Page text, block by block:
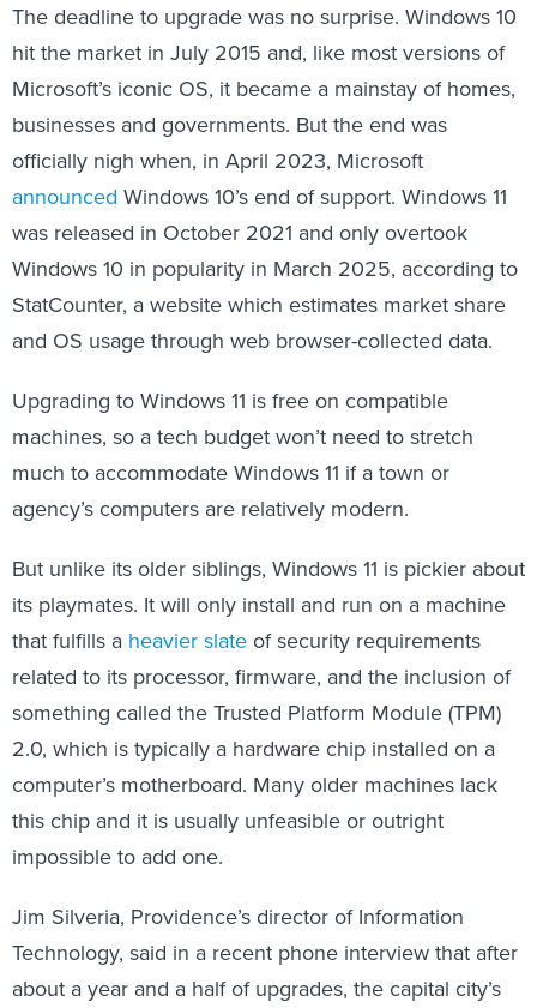
The deadline to upgrade was no surprise. Windows 10
hit the market in July 2015 and, like most versions of
Microsoft’s iconic OS, it became a mainstay of homes,
businesses and governments. But the end was
officially nigh when, in April 2023, Microsoft
announced Windows 10’s end of support. Windows 11
was released in October 2021 and only overtook
Windows 10 in popularity in March 2025, according to
StatCounter, a website which estimates market share
and OS usage through web browser-collected data.
Upgrading to Windows 11 is free on compatible
machines, so a tech budget won’t need to stretch
much to accommodate Windows 11 if a town or
agency’s computers are relatively modern.
But unlike its older siblings, Windows 11 is pickier about
its playmates. It will only install and run on a machine
that fulfills a heavier slateof security requirements
related to its processor, firmware, and the inclusion of
something called the Trusted Platform Module (TPM)
2.0, which is typically a hardware chip installed on a
computer’s motherboard. Many older machines lack
this chip and it is usually unfeasible or outright
impossible to add one.
Jim Silveria, Providence’s director of Information
Technology, said in a recent phone interview that after
about a year and a half of upgrades, the capital city’s